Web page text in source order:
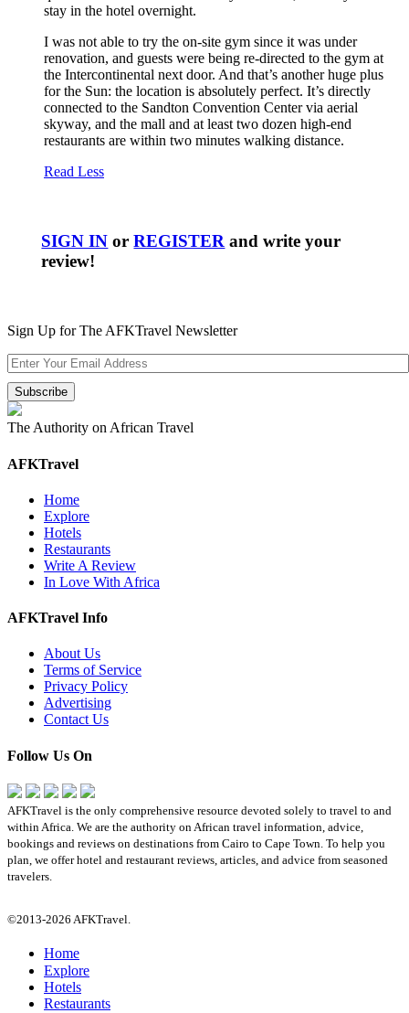
stay in the hotel overnight.
I was not able to try the on-site gym since it was under
renovation, and guests were being re-directed to the gym at
the Intercontinental next door. And that’s another huge plus
for the Sun: the location is absolutely perfect. It’s directly
connected to the Sandton Convention Center via aerial
skyway, and the mall and at least two dozen high-end
restaurants are within two minutes walking distance.
Read Less
SIGN IN orREGISTER and write your
review!
Sign Up for The AFKTravel Newsletter
The Authority on African Travel
AFKTravel
Home
Explore
Hotels
Restaurants
Write A Review
In Love With Africa
AFKTravel Info
About Us
Terms of Service
Privacy Policy
Advertising
Contact Us
Follow Us On
AFKTravel is the only comprehensive resource devoted solely to travel to and
within Africa. We are the authority on African travel information, advice,
bookings and reviews on destinations from Cairo to Cape Town. To help you
plan, we offer hotel and restaurant reviews, articles, and advice from seasoned
travelers.
©2013-2026 AFKTravel.
Home
Explore
Hotels
Restaurants